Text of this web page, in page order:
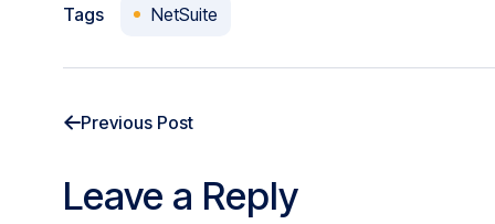
Tags NetSuite
Previous Post
Leave a Reply